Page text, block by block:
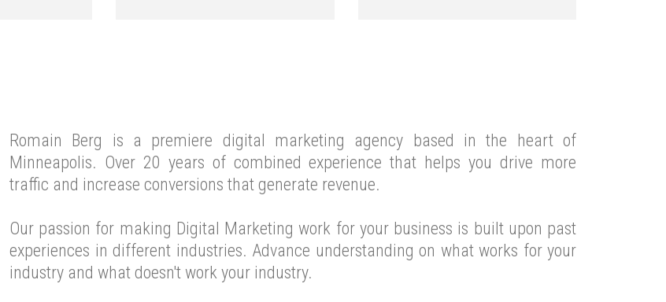
Romain Berg is a premiere digital marketing agency based in the heart of
Minneapolis. Over 20 years of combined experience that helps you drive more
traffic and increase conversions that generate revenue.
Our passion for making Digital Marketing work for your business is built upon past
experiences in different industries. Advance understanding on what works for your
industry and what doesn't work your industry.